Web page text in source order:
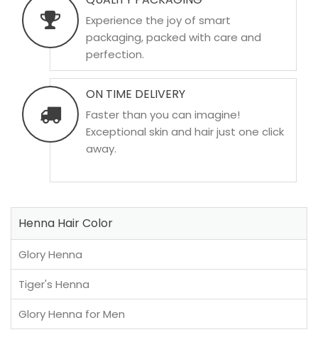
Experience the joy of smart
packaging, packed with care and
perfection.
ON TIME DELIVERY
Faster than you can imagine!
Exceptional skin and hair just one click
away.
Henna Hair Color
Glory Henna
Tiger's Henna
Glory Henna for Men